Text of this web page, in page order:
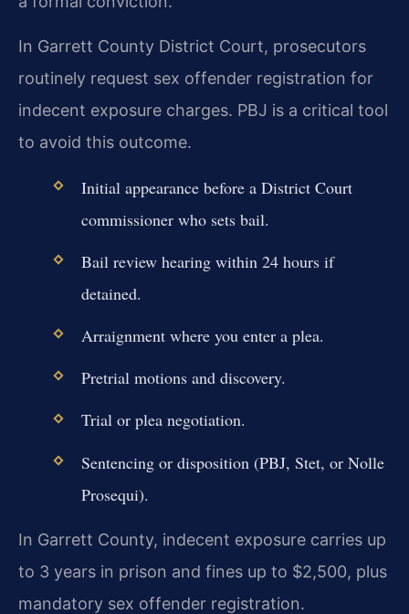
In Garrett County District Court, prosecutors
routinely request sex offender registration for
indecent exposure charges. PBJ is a critical tool
to avoid this outcome.
Initial appearance before a District Court
commissioner who sets bail.
Bail review hearing within 24 hours if
detained.
Arraignment where you enter a plea.
Pretrial motions and discovery.
Trial or plea negotiation.
Sentencing or disposition (PBJ, Stet, or Nolle
Prosequi).
In Garrett County, indecent exposure carries up
to 3 years in prison and fines up to $2,500, plus
mandatory sex offender registration.